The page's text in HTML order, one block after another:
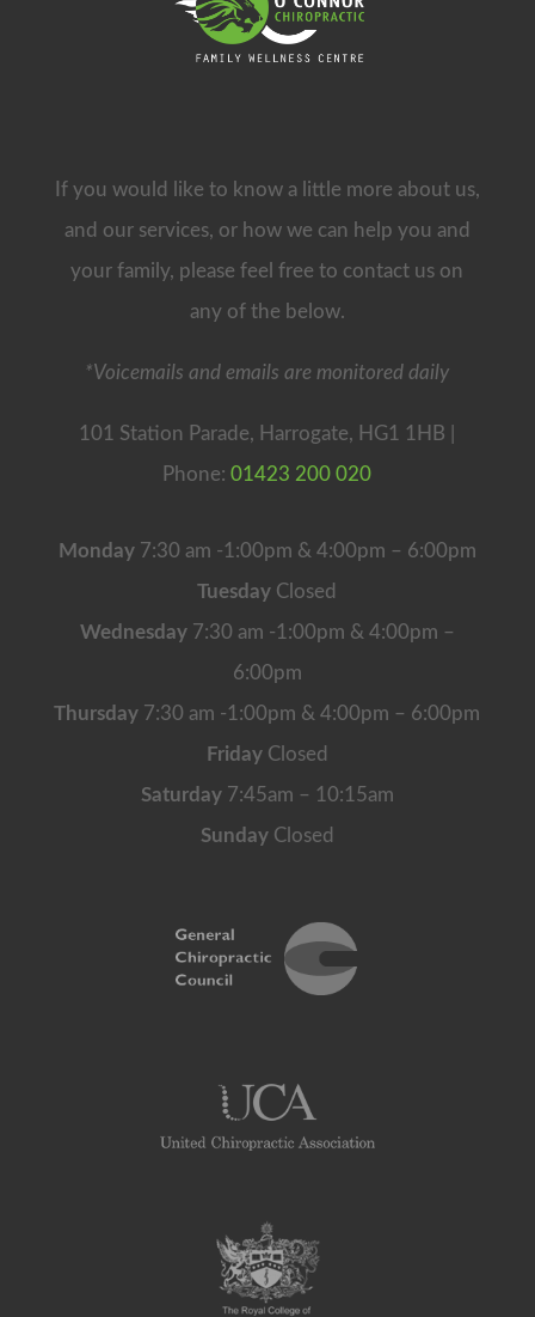
If you would like to know a little more about us,
and our services, or how we can help you and
your family, please feel free to contact us on
any of the below.
*Voicemails and emails are monitored daily
101 Station Parade, Harrogate, HG1 1HB |
Phone:01423 200 020
Monday7:30 am -1:00pm & 4:00pm – 6:00pm
Tuesday Closed
Wednesday7:30 am -1:00pm & 4:00pm –
6:00pm
Thursday 7:30 am -1:00pm & 4:00pm – 6:00pm
FridayClosed
Saturday7:45am – 10:15am
SundayClosed